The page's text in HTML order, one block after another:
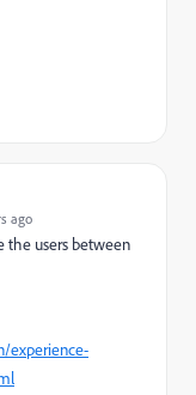
ago
the users between
experience-